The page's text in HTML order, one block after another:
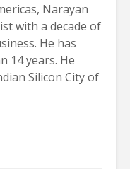
Narayan
with a decade of
He has
14 years. He
Silicon City of